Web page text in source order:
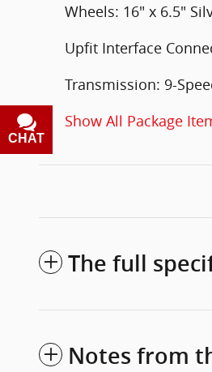
Wheels: 16" x 6.5"
Upfit Interface
Transmission: 9-
Show All Package
The full
Notes from
CHAT
TEXT